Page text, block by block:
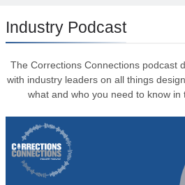
Industry Podcast
The Corrections Connections podcast
with industry leaders on all things
what and who you need to know in